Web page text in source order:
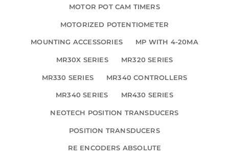
MOTOR POT CAM TIMERS
MOTORIZED POTENTIOMETER
MOUNTING ACCESSORIES MP WITH 4-20MA
MR30X SERIES MR320 SERIES
MR330 SERIES MR340 CONTROLLERS
MR340 SERIES MR430 SERIES
NEOTECH POSITION TRANSDUCERS
POSITION TRANSDUCERS
RE ENCODERS ABSOLUTE